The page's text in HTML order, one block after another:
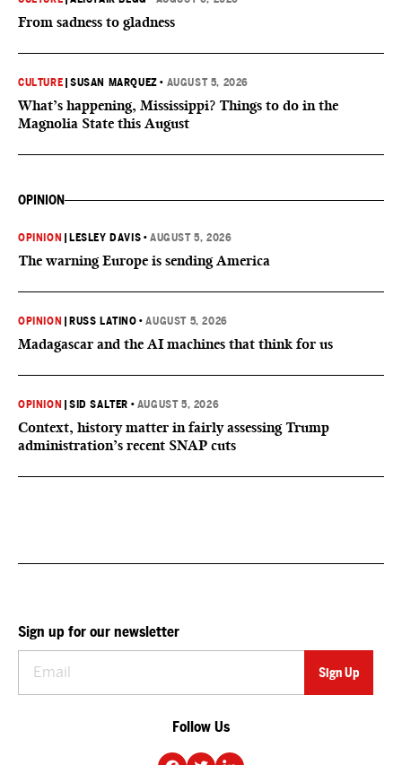
From sadness to gladness
CULTURE |SUSAN MARQUEZ • AUGUST 5, 2026
What’s happening, Mississippi? Things to do in the
Magnolia State this August
OPINION
OPINION LESLEY DAVIS •AUGUST 5, 2026
The warning Europe is sending America
OPINION RUSS LATINO •AUGUST 5, 2026
Madagascar and the AI machines that think for us
OPINION |SID SALTER • AUGUST 5, 2026
Context, history matter in fairly assessing Trump
administration’s recent SNAP cuts
Sign up for our newsletter
Follow Us